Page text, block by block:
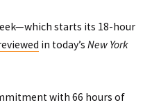
starts its 18-hour
in today’s New York
with 66 hours of